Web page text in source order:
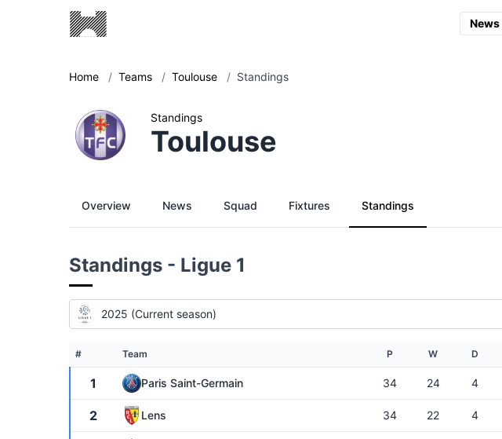
News
Home / Teams / Toulouse / Standings
Standings
Toulouse
Overview News Squad Fixtures Standings
Standings - Ligue 1
2025 (Current season)
# Team P W D
1 Paris Saint-Germain 34 24 4
2 Lens 34 22 4